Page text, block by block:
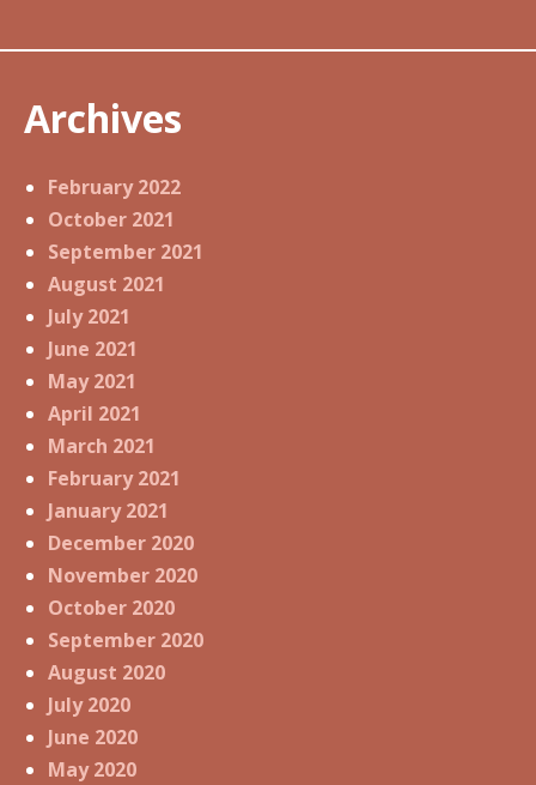
Archives
February 2022
October 2021
September 2021
August 2021
July 2021
June 2021
May 2021
April 2021
March 2021
February 2021
January 2021
December 2020
November 2020
October 2020
September 2020
August 2020
July 2020
June 2020
May 2020